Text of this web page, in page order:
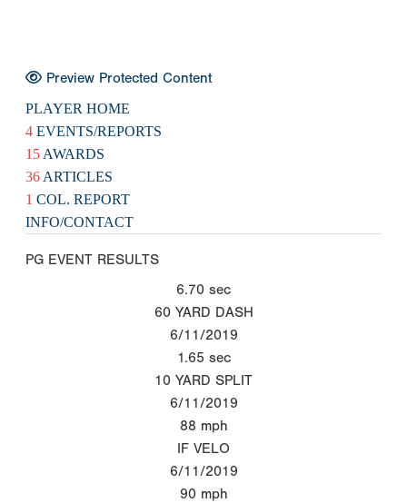
Preview Protected Content
PLAYER HOME
4 EVENTS/REPORTS
15 AWARDS
36 ARTICLES
1 COL. REPORT
INFO/CONTACT
PG EVENT RESULTS
6.70 sec
60 YARD DASH
6/11/2019
1.65 sec
10 YARD SPLIT
6/11/2019
88 mph
IF VELO
6/11/2019
90 mph